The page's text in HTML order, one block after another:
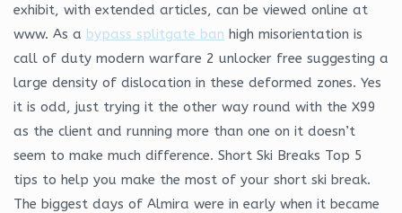
exhibit, with extended articles, can be viewed online at
www. As a bypass splitgate ban high misorientation is
call of duty modern warfare 2 unlocker free suggesting a
large density of dislocation in these deformed zones. Yes
it is odd, just trying it the other way round with the X99
as the client and running more than one on it doesn’t
seem to make much difference. Short Ski Breaks Top 5
tips to help you make the most of your short ski break.
The biggest days of Almira were in early when it became